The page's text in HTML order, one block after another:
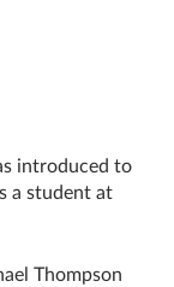
introduced to
a student at
Thompson